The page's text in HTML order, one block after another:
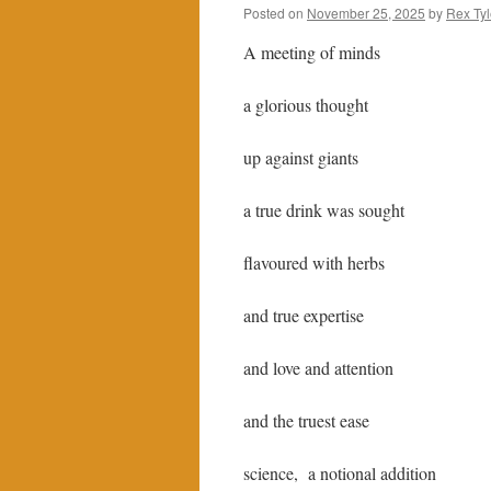
Posted on November 25, 2025 by Rex
A meeting of minds
a glorious thought
up against giants
a true drink was sought
flavoured with herbs
and true expertise
and love and attention
and the truest ease
science, a notional addition